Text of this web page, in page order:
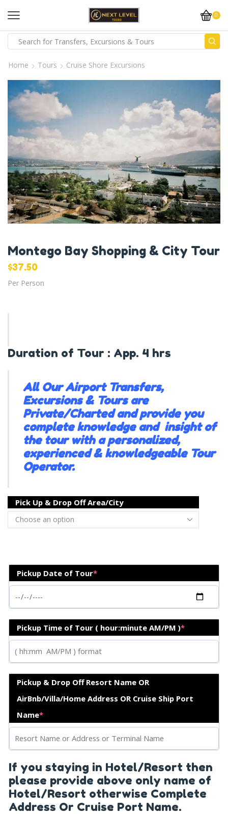
0
Home Tours Cruise Shore Excursions
Montego Bay Shopping & City Tour
$37.50
Per Person
Duration of Tour : App. 4 hrs
All Our Airport Transfers,
Excursions & Tours are
Private/Charted and provide you
complete knowledge and insight of
the tour with a personalized,
experienced & knowledgeable Tour
Operator.
Pick Up & Drop Off Area/City
Pickup Date of Tour*
Pickup Time of Tour ( hour:minute AM/PM )*
Pickup & Drop Off Resort Name OR
AirBnb/Villa/Home Address OR Cruise Ship Port
Name*
If you staying in Hotel/Resort then
please provide above only name of
Hotel/Resort otherwise Complete
Address Or Cruise Port Name.